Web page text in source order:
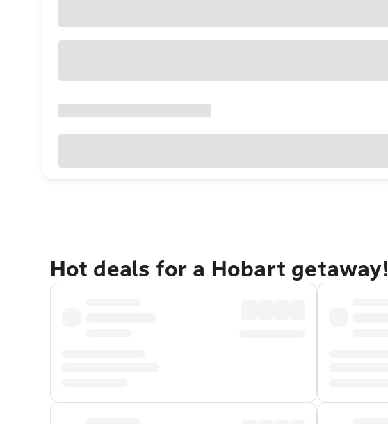
Hot deals for a Hobart getaway!